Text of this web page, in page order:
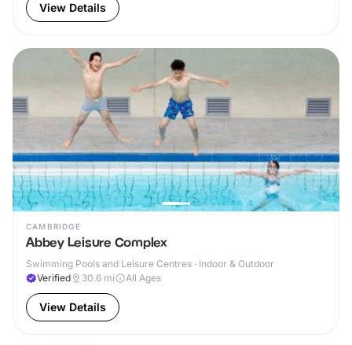
View Details
CAMBRIDGE
Abbey Leisure Complex
Swimming Pools and Leisure Centres · Indoor & Outdoor
Verified
30.6 mi All Ages
View Details